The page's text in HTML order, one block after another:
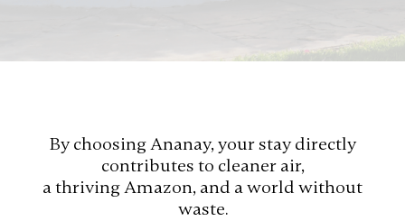
By choosing Ananay, your stay directly
contributes to cleaner air,
a thriving Amazon, and a world without
waste.